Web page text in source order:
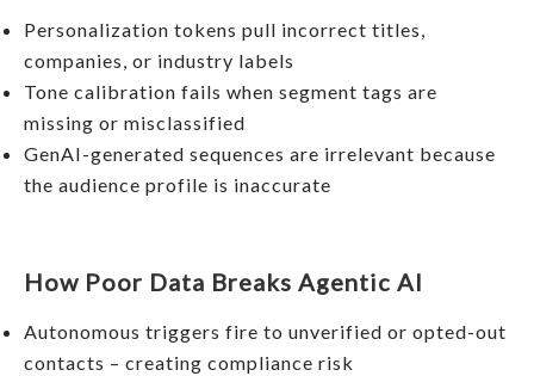
Personalization tokens pull incorrect titles,
companies, or industry labels
Tone calibration fails when segment tags are
missing or misclassified
GenAI-generated sequences are irrelevant because
the audience profile is inaccurate
How Poor Data Breaks Agentic AI
Autonomous triggers fire to unverified or opted-out
contacts – creating compliance risk